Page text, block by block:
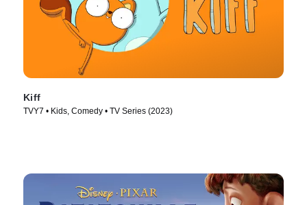
Kiff
TVY7 • Kids, Comedy • TV Series (2023)